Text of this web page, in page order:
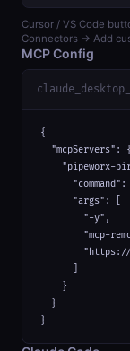
Cursor / VS Code
Connectors → Add
MCP Config
{
  "mcpServers": {
"pipeworx-
"command":
      "args": [
        "-y",
"mcp-
    }
  }
}